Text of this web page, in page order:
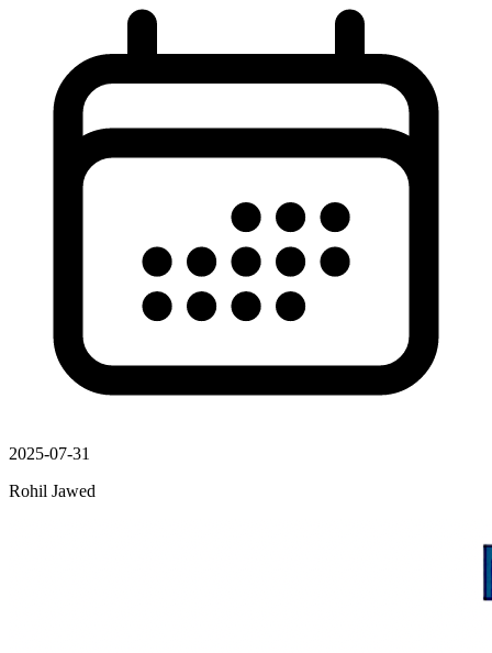
2025-07-31
Rohil Jawed